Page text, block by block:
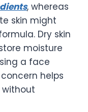
, whereas
skin might
Dry skin
moisture
a face
helps
without